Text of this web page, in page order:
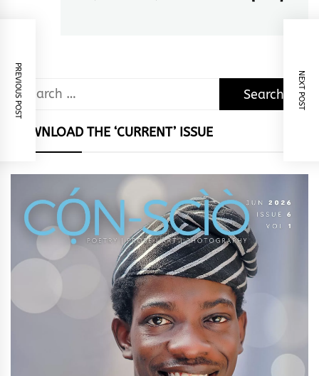
post:
PREVIOUS POST NEXT POST
Search
for:
DOWNLOAD THE ‘CURRENT’ ISSUE